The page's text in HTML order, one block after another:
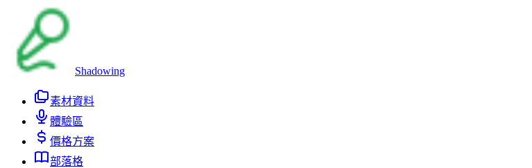
Shadowing
素材資料
體驗區
價格方案
部落格